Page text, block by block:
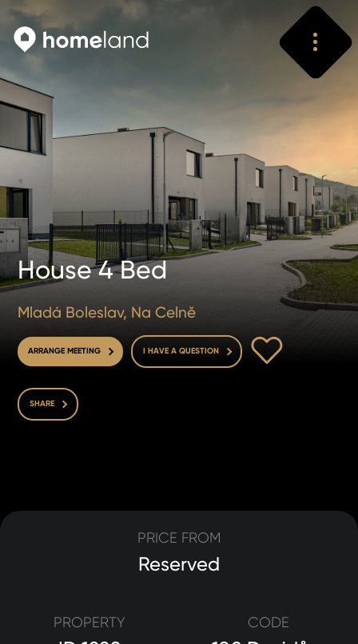
House 4 Bed
Mladá Boleslav, Na Celně
ARRANGE MEETING I HAVE A QUESTION
SHARE
PROPERTY CODE
PRICE FROM
Reserved
Search